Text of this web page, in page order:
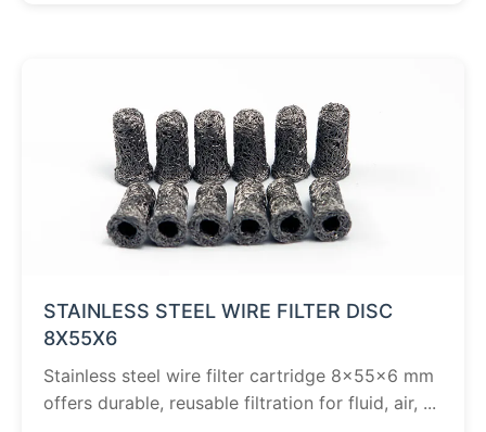
STAINLESS STEEL WIRE FILTER DISC
8X55X6
Stainless steel wire filter cartridge 8×55×6 mm
offers durable, reusable filtration for fluid, air, ...